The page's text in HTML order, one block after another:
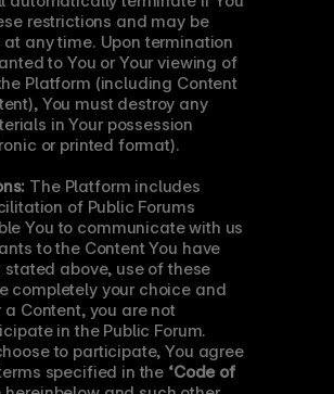
restrictions and may be
any time. Upon termination
to You or Your viewing of
Platform (including Content
You must destroy any
in Your possession
or printed format).
The Platform includes
of Public Forums
You to communicate with us
to the Content You have
stated above, use of these
completely your choice and
Content, you are not
in the Public Forum.
to participate, You agree
specified in the ‘Code of